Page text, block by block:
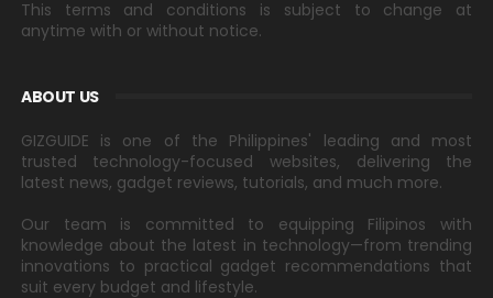
This terms and conditions is subject to change at
anytime with or without notice.
ABOUT US
GIZGUIDE is one of the Philippines' leading and most
trusted technology-focused websites, delivering the
latest news, gadget reviews, tutorials, and much more.
Our team is committed to equipping Filipinos with
knowledge about the latest in technology—from trending
innovations to practical gadget recommendations that
suit every budget and lifestyle.